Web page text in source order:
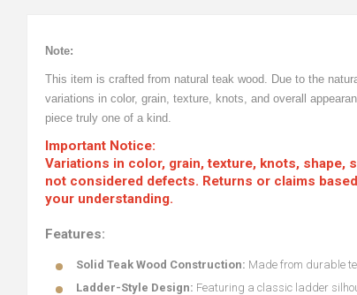
Note:
This item is crafted from natural teak wood. Due to the
variations in color, grain, texture, knots, and overall
piece truly one of a kind.
Important Notice:
Variations in color, grain, texture, knots, shape,
not considered defects. Returns or claims
your understanding.
Features:
Solid Teak Wood Construction: Made from durable
Ladder-Style Design: Featuring a classic ladder